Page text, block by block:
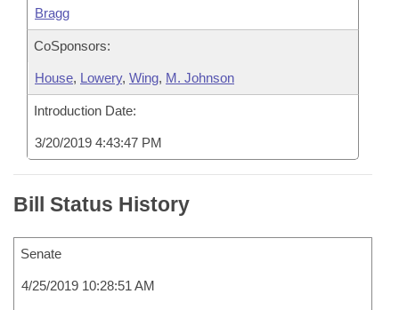
Bragg
CoSponsors:
House, Lowery, Wing, M. Johnson
Introduction Date:
3/20/2019 4:43:47 PM
Bill Status History
Senate
4/25/2019 10:28:51 AM